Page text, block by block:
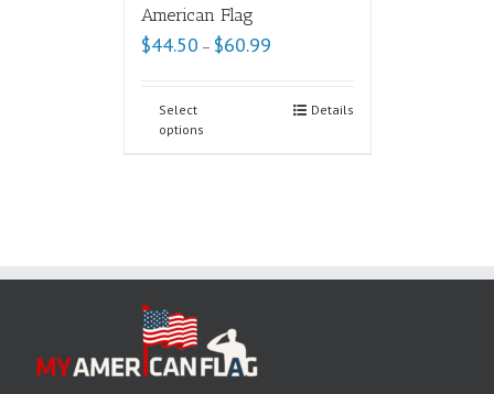
American Flag
$44.50 – $60.99
Select
options
Details